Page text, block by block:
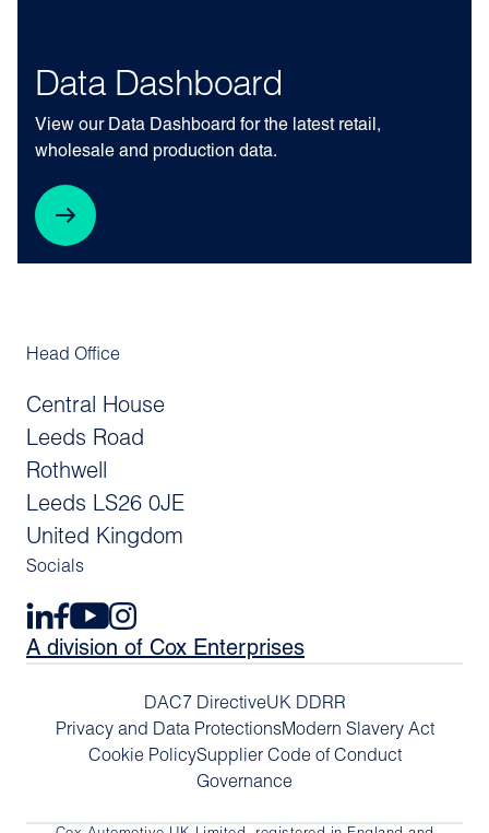
Data Dashboard
View our Data Dashboard for the latest retail,
wholesale and production data.
Head Office
Central House
Leeds Road
Rothwell
Leeds LS26 0JE
United Kingdom
Socials
A division of Cox Enterprises
DAC7 DirectiveUK DDRR
Privacy and Data ProtectionsModern Slavery Act
Cookie PolicySupplier Code of Conduct
Governance